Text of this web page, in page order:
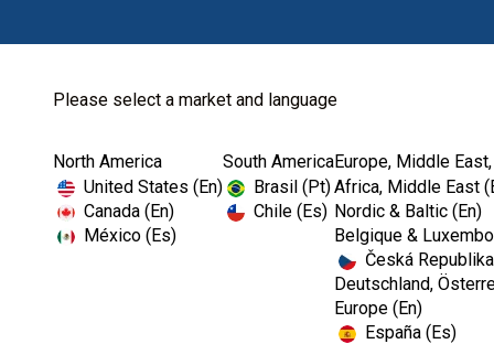
Please select a market and language
North America
United States (En)
Canada (En)
México (Es)
South America
Brasil (Pt)
Chile (Es)
Europe, Middle
Africa, Middle East
Nordic & Baltic (En)
Belgique &
Česká
Deutschland,
Europe (En)
España (Es)
Home Authorized Dealer...